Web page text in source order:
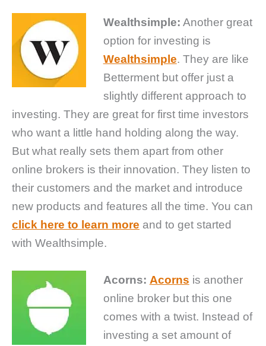
Wealthsimple: Another great
option for investing is
Wealthsimple. They are like
Betterment but offer just a
slightly different approach to
investing. They are great for first time investors
who want a little hand holding along the way.
But what really sets them apart from other
online brokers is their innovation. They listen to
their customers and the market and introduce
new products and features all the time. You can
click here to learn more and to get started
with Wealthsimple.
Acorns: Acorns is another
online broker but this one
comes with a twist. Instead of
investing a set amount of